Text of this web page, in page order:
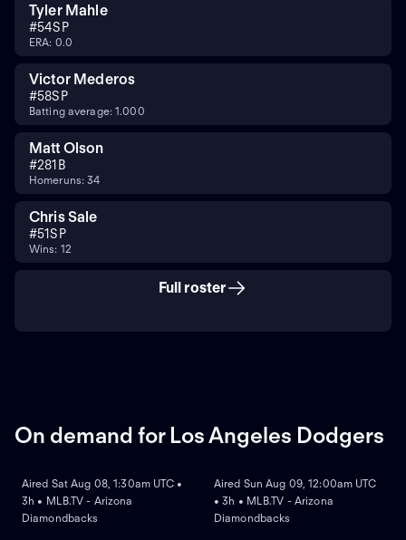
Tyler Mahle
#54SP
ERA: 0.0
Victor Mederos
#58SP
Batting average: 1.000
Matt Olson
#281B
Homeruns: 34
Chris Sale
#51SP
Wins: 12
Full roster
On demand for Los Angeles Dodgers
Aired Sat Aug 08, 1:30am UTC •
3h • MLB.TV - Arizona
Diamondbacks
ON DEMAND
Aired Sun Aug 09, 12:00am UTC
• 3h • MLB.TV - Arizona
Diamondbacks